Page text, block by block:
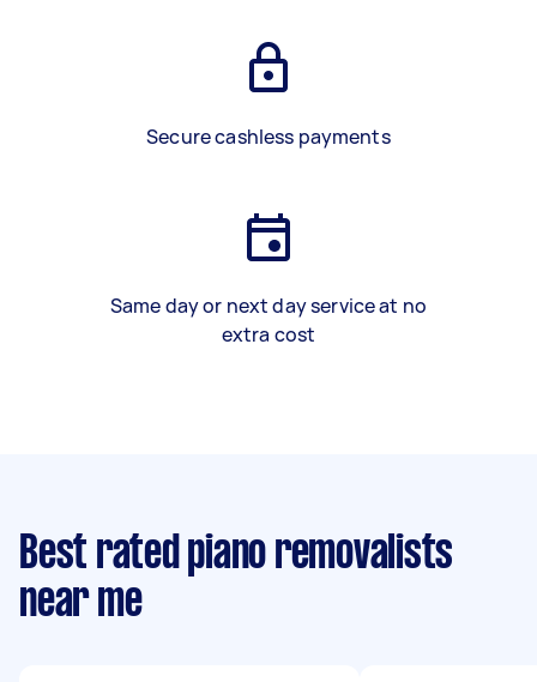
Secure cashless payments
Same day or next day service at no
extra cost
Best rated piano removalists
near me